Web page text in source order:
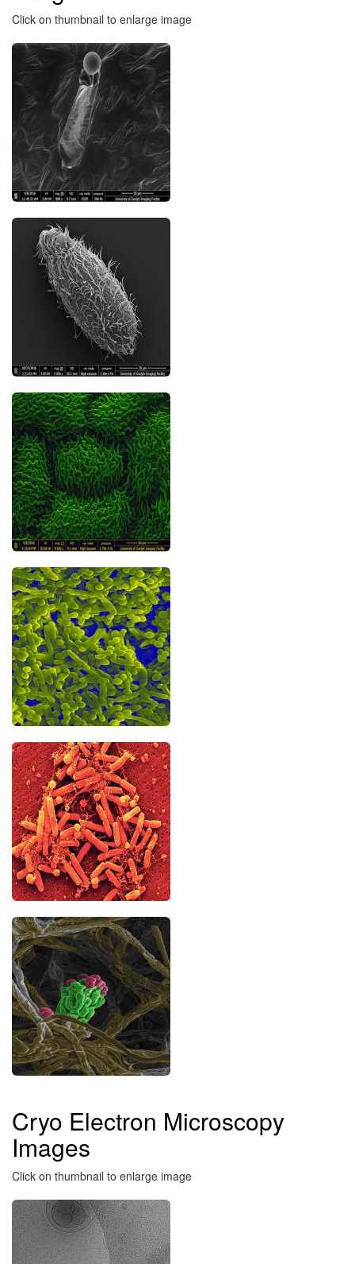
Click on thumbnail to enlarge image
Cryo Electron Microscopy
Images
Click on thumbnail to enlarge image